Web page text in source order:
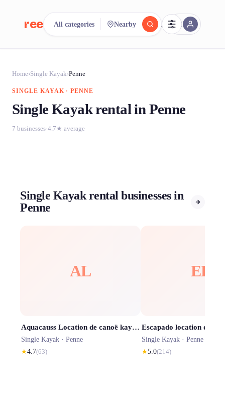
reeent! FR
Search.Compare.
All categories Nearby
Home›Single Kayak›Penne
SINGLE KAYAK · PENNE
Single Kayak rental in Penne
7 businesses 4.7★ average
Single Kayak rental businesses in
Penne
AL
Aquacauss Location de canoë kayak dans les Gorges de l'Aveyron
Single Kayak · Penne
★4.7(63)
EL
Single Kayak · Penne
★5.0(214)